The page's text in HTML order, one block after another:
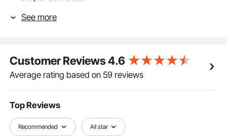
carbon steel and welded with precision, our coil chain
Durable Surface Treatment: Thanks to a galvanized
finish, this proof tested coil chain resists rainwater
corrosion, shrugs off rust and keeps looking good as
about rain or moisture messing with it.
Quick and Easy to Use: With dual quick links, you can
secure this carbon steel coil chain in a snap. It's all
See more
Customer Reviews4.6
Average rating based on 59 reviews
Top Reviews
Recommended All star